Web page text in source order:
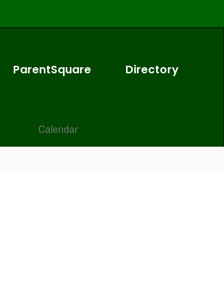
ParentSquare Directory
Calendar